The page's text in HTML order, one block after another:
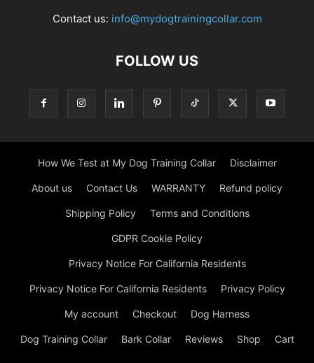
Contact us: info@mydogtrainingcollar.com
FOLLOW US
How We Test at My Dog Training Collar Disclaimer
About us Contact Us WARRANTY Refund policy
Shipping Policy Terms and Conditions
GDPR Cookie Policy
Privacy Notice For California Residents
Privacy Notice For California Residents Privacy Policy
My account Checkout Dog Harness
Dog Training Collar Bark Collar Reviews Shop Cart